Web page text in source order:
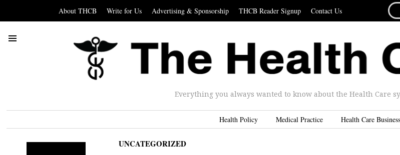
About THCB Write for Us Advertising & Sponsorship THCB Reader Signup Contact Us
Everything you always wanted to know about the Health Care
Health Policy Medical Practice Health Care Business
UNCATEGORIZED